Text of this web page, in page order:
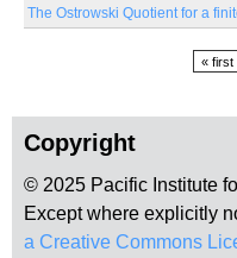
The Ostrowski Quotient for a
« first
Copyright
© 2025 Pacific Institute
Except where explicitly
a Creative Commons